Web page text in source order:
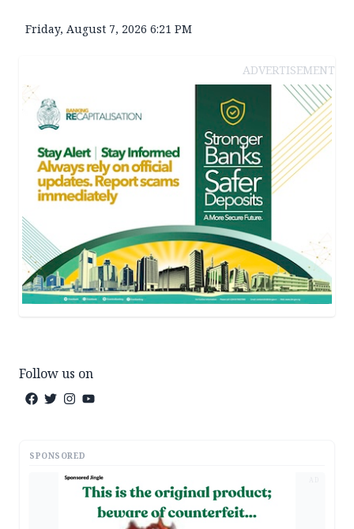
Friday, August 7, 2026 6:21 PM
ADVERTISEMENT
Follow us on
SPONSORED